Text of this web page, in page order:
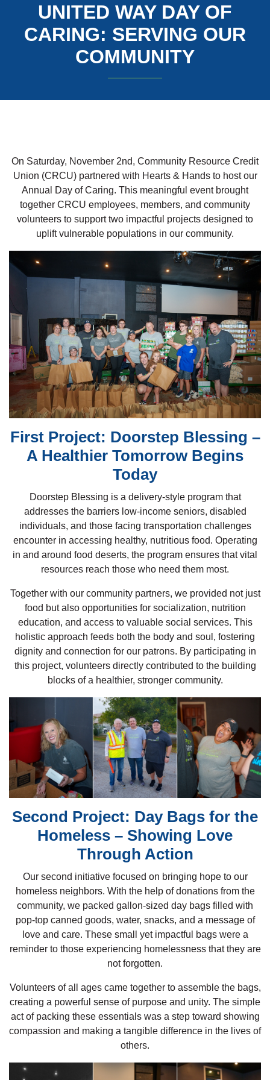
UNITED WAY DAY OF
CARING: SERVING OUR
COMMUNITY
On Saturday, November 2nd, Community Resource Credit
Union (CRCU) partnered with Hearts & Hands to host our
Annual Day of Caring. This meaningful event brought
together CRCU employees, members, and community
volunteers to support two impactful projects designed to
uplift vulnerable populations in our community.
First Project: Doorstep Blessing –
A Healthier Tomorrow Begins
Today
Doorstep Blessing is a delivery-style program that
addresses the barriers low-income seniors, disabled
individuals, and those facing transportation challenges
encounter in accessing healthy, nutritious food. Operating
in and around food deserts, the program ensures that vital
resources reach those who need them most.
Together with our community partners, we provided not just
food but also opportunities for socialization, nutrition
education, and access to valuable social services. This
holistic approach feeds both the body and soul, fostering
dignity and connection for our patrons. By participating in
this project, volunteers directly contributed to the building
blocks of a healthier, stronger community.
Second Project: Day Bags for the
Homeless – Showing Love
Through Action
Our second initiative focused on bringing hope to our
homeless neighbors. With the help of donations from the
community, we packed gallon-sized day bags filled with
pop-top canned goods, water, snacks, and a message of
love and care. These small yet impactful bags were a
reminder to those experiencing homelessness that they are
not forgotten.
Volunteers of all ages came together to assemble the bags,
creating a powerful sense of purpose and unity. The simple
act of packing these essentials was a step toward showing
compassion and making a tangible difference in the lives of
others.